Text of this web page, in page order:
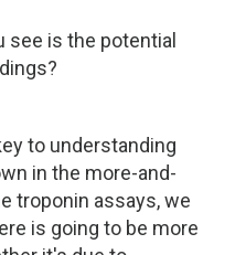
see is the potential
to understanding
in the more-and-
troponin assays, we
is going to be more